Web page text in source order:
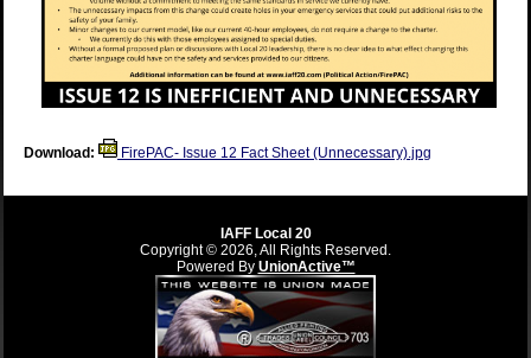
Download: FirePAC- Issue 12 Fact Sheet (Unnecessary).jpg
IAFF Local 20
Copyright © 2026, All Rights Reserved.
Powered By UnionActive™